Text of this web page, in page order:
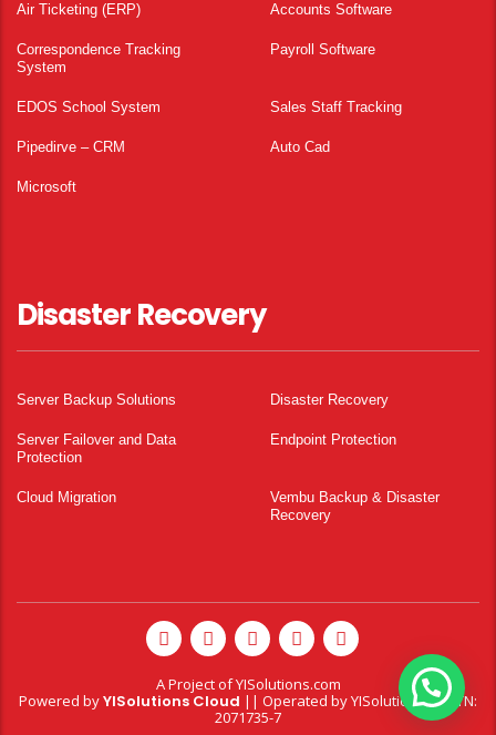
Air Ticketing (ERP) Accounts Software
Correspondence Tracking
System
Payroll Software
EDOS School System Sales Staff Tracking
Pipedirve – CRM Auto Cad
Microsoft
Disaster Recovery
Server Backup Solutions Disaster Recovery
Server Failover and Data
Protection
Endpoint Protection
Cloud Migration
Vembu Backup & Disaster
Recovery
A Project ofYISolutions.com
Powered byYISolutions Cloud || Operated by YISolutions — NTN:
2071735-7